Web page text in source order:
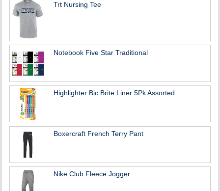
Trt Nursing Tee
Notebook Five Star Traditional
Highlighter Bic Brite Liner 5Pk Assorted
Boxercraft French Terry Pant
Nike Club Fleece Jogger